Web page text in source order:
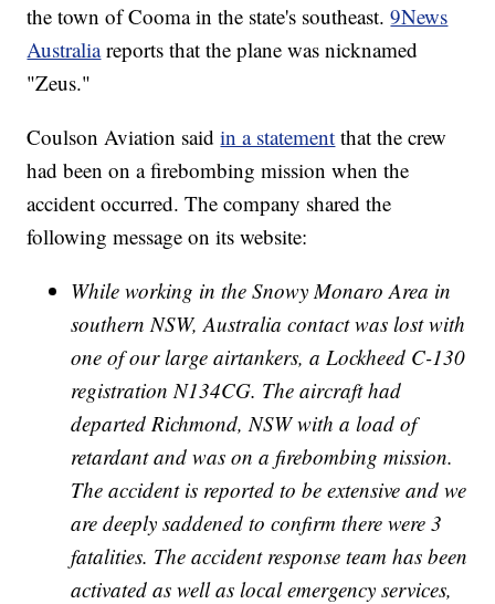
the town of Cooma in the state's southeast.9News
Australia reports that the plane was nicknamed
"Zeus."
Coulson Aviation saidin a statement that the crew
had been on a firebombing mission when the
accident occurred. The company shared the
following message on its website:
While working in the Snowy Monaro Area in
southern NSW, Australia contact was lost with
one of our large airtankers, a Lockheed C-130
registration N134CG. The aircraft had
departed Richmond, NSW with a load of
retardant and was on a firebombing mission.
The accident is reported to be extensive and we
are deeply saddened to confirm there were 3
fatalities. The accident response team has been
activated as well as local emergency services,